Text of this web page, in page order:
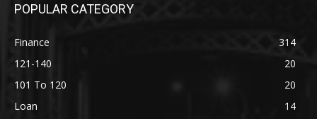
POPULAR CATEGORY
Finance
314
121-140
20
101 To 120
20
Loan
14